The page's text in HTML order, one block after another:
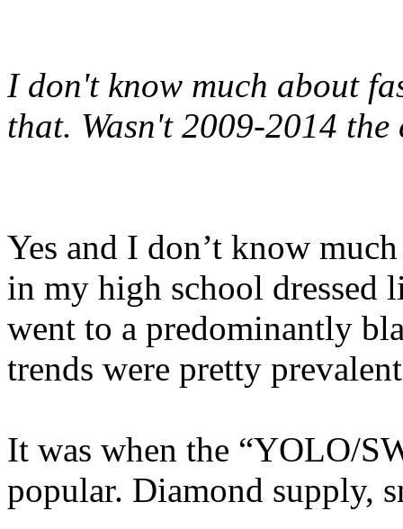
I don't know much about
that. Wasn't 2009-2014
Yes and I don’t know
in my high school dressed
went to a predominantly
trends were pretty
It was when the “YOLO/
popular. Diamond supply,